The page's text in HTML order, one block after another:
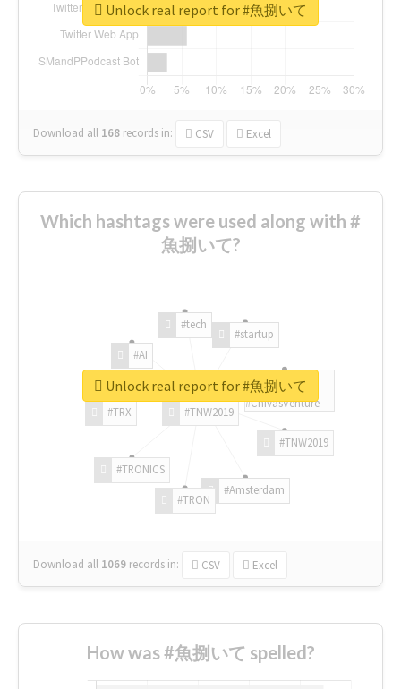
Download all 168 records in: CSV Excel
Unlock real report for #魚捌いて
Which hashtags were used along with #
魚捌いて?
#TNW2019
#TNW2019
#Amsterdam
#TRON
#TRONICS
#TRX
#AI
#tech
#startup
#ChivasVenture
Download all 1069 records in: CSV Excel
Unlock real report for #魚捌いて
How was #魚捌いて spelled?